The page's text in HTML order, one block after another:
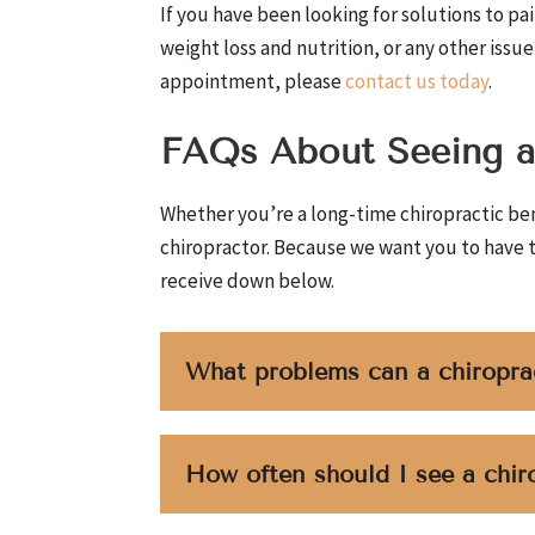
If you have been looking for solutions to
weight loss and nutrition, or any other
appointment, pleasecontact us today.
FAQs About Seeing
Whether you’re a long-time chiropractic
chiropractor. Because we want you to
receive down below.
What problems can a
How often should I see a